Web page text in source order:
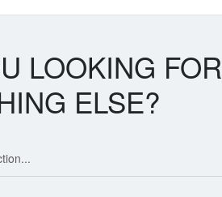
LOOKING FOR
ELSE?